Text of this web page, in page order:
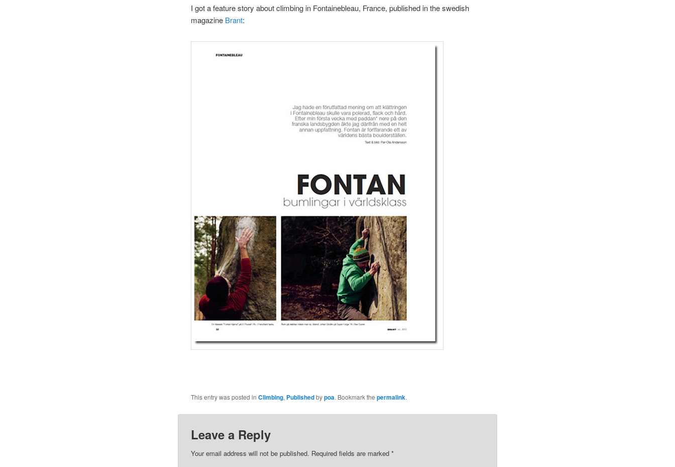
I got a feature story about climbing in Fontainebleau, France, published in the swedish
magazine Brant:
This entry was posted in Climbing, Publishedbypoa. Bookmark the permalink.
Leave a Reply
Your email address will not be published. Required fields are marked *